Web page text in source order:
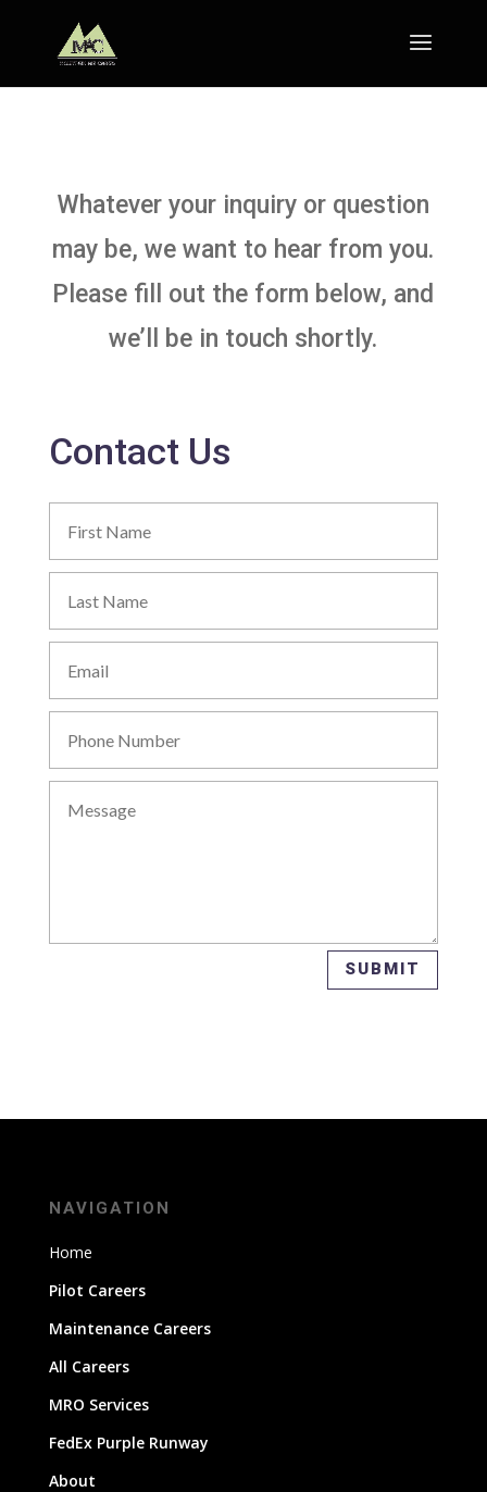
Whatever your inquiry or question
may be, we want to hear from you.
Please fill out the form below, and
we’ll be in touch shortly.
Contact Us
SUBMIT
NAVIGATION
Home
Pilot Careers
Maintenance Careers
All Careers
MRO Services
FedEx Purple Runway
About